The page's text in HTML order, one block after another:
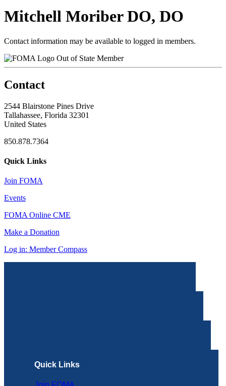
Mitchell Moriber DO, DO
Contact information may be available to logged in members.
Out of State Member
Contact
2544 Blairstone Pines Drive
Tallahassee, Florida 32301
United States
850.878.7364
Quick Links
Join FOMA
Events
FOMA Online CME
Make a Donation
Log in: Member Compass
Quick Links